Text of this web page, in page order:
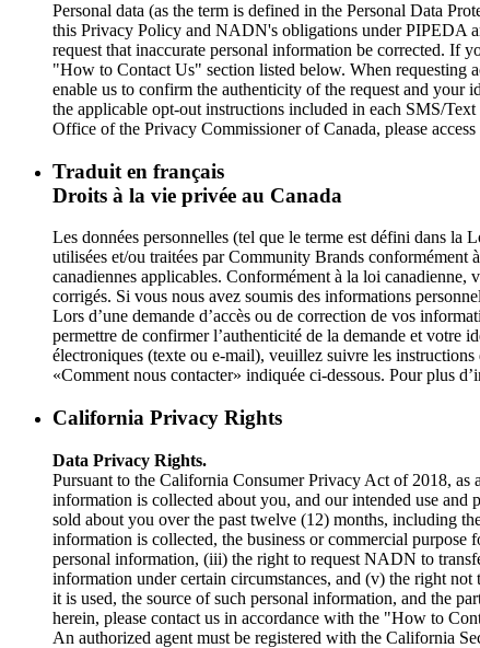
Personal data (as the term is defined in the Personal Data
this Privacy Policy and NADN's obligations under PIPEDA
request that inaccurate personal information be corrected. If
"How to Contact Us" section listed below. When requesting
enable us to confirm the authenticity of the request and your
the applicable opt-out instructions included in each SMS/
Office of the Privacy Commissioner of Canada, please access
Traduit en français
Droits à la vie privée au Canada
Les données personnelles (tel que le terme est défini dans la
utilisées et/ou traitées par Community Brands
canadiennes applicables. Conformément à la loi canadienne,
corrigés. Si vous nous avez soumis des informations
Lors d’une demande d’accès ou de correction de vos
permettre de confirmer l’authenticité de la demande et votre
électroniques (texte ou e-mail), veuillez suivre les
«Comment nous contacter» indiquée ci-dessous. Pour plus
California Privacy Rights
Data Privacy Rights.
Pursuant to the California Consumer Privacy Act of 2018,
information is collected about you, and our intended use
sold about you over the past twelve (12) months, including
information is collected, the business or commercial
personal information, (iii) the right to request NADN to
information under certain circumstances, and (v) the right
it is used, the source of such personal information, and the
herein, please contact us in accordance with the "How to
An authorized agent must be registered with the California